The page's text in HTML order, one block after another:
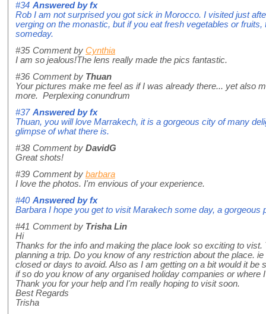
#34 Answered byfx
Rob I am not surprised you got sick in Morocco. I visited just
verging on the monastic, but if you eat fresh vegetables or fruits,
someday.
#35 Comment by Cynthia
I am so jealous!The lens really made the pics fantastic.
#36 Comment by Thuan
Your pictures make me feel as if I was already there... yet also
more. Perplexing conundrum
#37 Answered byfx
Thuan, you will love Marrakech, it is a gorgeous city of many
glimpse of what there is.
#38 Comment by DavidG
Great shots!
#39 Comment by barbara
I love the photos. I'm envious of your experience.
#40 Answered byfx
Barbara I hope you get to visit Marakech some day, a gorgeous
#41 Comment by Trisha Lin
Hi
Thanks for the info and making the place look so exciting to
planning a trip. Do you know of any restriction about the place.
closed or days to avoid. Also as I am getting on a bit would it be
if so do you know of any organised holiday companies or where
Thank you for your help and I'm really hoping to visit soon.
Best Regards
Trisha